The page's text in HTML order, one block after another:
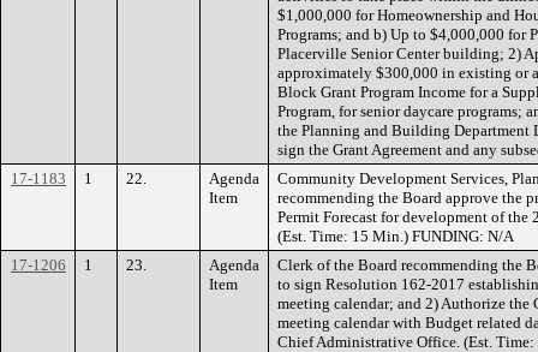
$1,000,000 for Homeownership and
Programs; and b) Up to $4,000,000
Placerville Senior Center building; 2)
approximately $300,000 in existing or
Block Grant Program Income for a
Program, for senior daycare programs;
the Planning and Building Department
sign the Grant Agreement and any
17-1183
1 22.
Agenda
Item
Community Development Services,
recommending the Board approve the
Permit Forecast for development of the
(Est. Time: 15 Min.) FUNDING: N/A
17-1206
1 23.
Agenda
Item
Clerk of the Board recommending the
to sign Resolution 162-2017
meeting calendar; and 2) Authorize
meeting calendar with Budget related
Chief Administrative Office. (Est.